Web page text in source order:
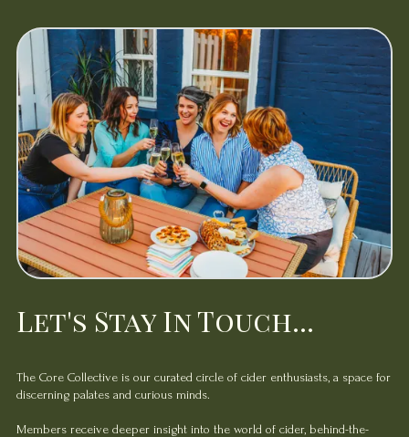
Let's Stay In Touch...
The Core Collective is our curated circle of cider enthusiasts, a space for
discerning palates and curious minds.
Members receive deeper insight into the world of cider, behind-the-